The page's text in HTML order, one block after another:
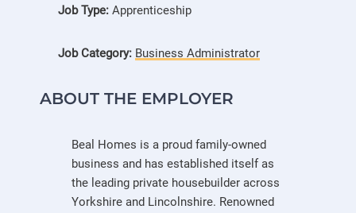
Job Type:Apprenticeship
Job Category: Business Administrator
ABOUT THE EMPLOYER
Beal Homes is a proud family-owned
business and has established itself as
the leading private housebuilder across
Yorkshire and Lincolnshire. Renowned